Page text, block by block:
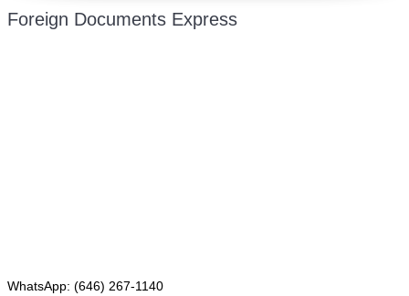
Foreign Documents Express
WhatsApp: (646) 267-1140